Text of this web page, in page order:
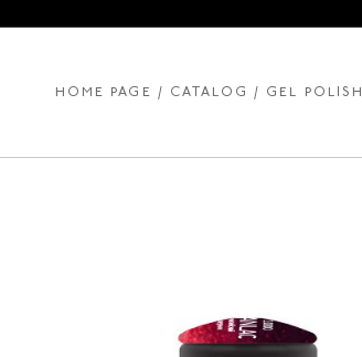
HOME PAGE CATALOG GEL POLISH